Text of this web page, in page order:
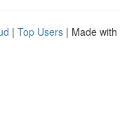
| Top Users | Made with